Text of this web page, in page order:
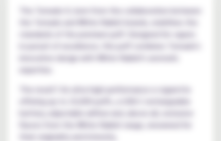
The Tornado X, born from the collaboration between
the Tornado and White Rabbit brands, redefines the
standards of the premium puff. Designed for vapers
innovative design with White Rabbit's aromatic
The result? An ultra high-performance e-cigarette
offering up to 10,000 puffs, a USB-C rechargeable
battery, adjustable airflow and, above all, exclusive
flavors from the White Rabbit range, renowned for
their originality and intensity.